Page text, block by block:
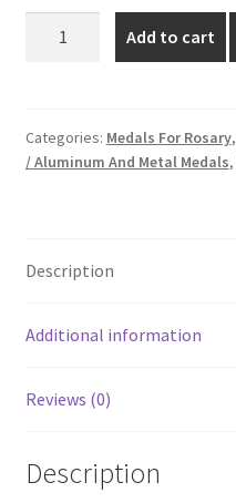
was:
₹20.00.
is:
₹10.00.
Medal
quantity
Add to cart
Categories: Medals For Rosary,
/ Aluminum And Metal Medals,
Description
Additional information
Reviews (0)
Description